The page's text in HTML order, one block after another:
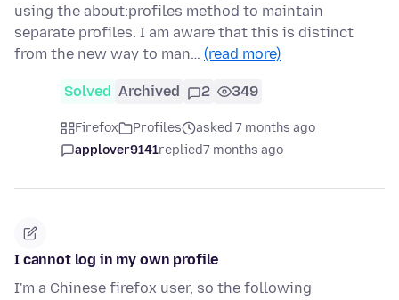
using the about:profiles method to maintain
separate profiles. I am aware that this is distinct
from the new way to man… (read more)
Solved Archived 2 349
Firefox Profiles
asked 7 months ago
applover9141replied7 months ago
I cannot log in my own profile
I'm a Chinese firefox user, so the following